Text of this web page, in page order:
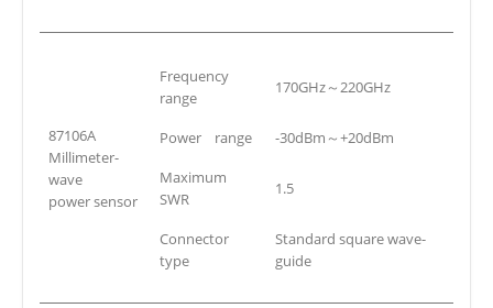
87106A
Millimeter-
wave
power sensor
Frequency
range
170GHz～220GHz
Power range
-30dBm～+20dBm
Maximum
SWR
1.5
Connector
type
Standard square wave-
guide